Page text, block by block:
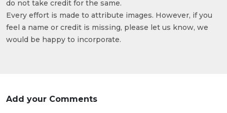
do not take credit for the same.
Every effort is made to attribute images. However, if you
feel a name or credit is missing, please let us know, we
would be happy to incorporate.
Add your Comments